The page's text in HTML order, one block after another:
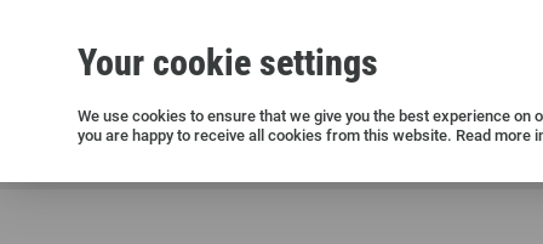
Silicon wafers
Siltronic AG
Sustainability
Success Stories
Investor Relations
Press releases
Current releases and archive
Your cookie settings
We use cookies to ensure that we give you the best experience
you are happy to receive all cookies from this website. Read more